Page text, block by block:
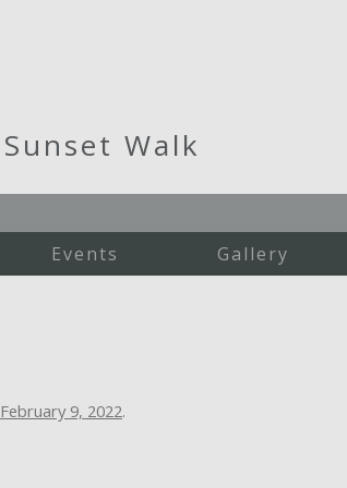
Sunset Walk
Events Gallery
February 9, 2022.